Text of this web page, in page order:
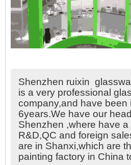
Shenzhen ruixin
is a very professional
company,and have been
6years.We have our
Shenzhen ,where have a
R&D,QC and foreign
are in Shanxi,which are
painting factory in China